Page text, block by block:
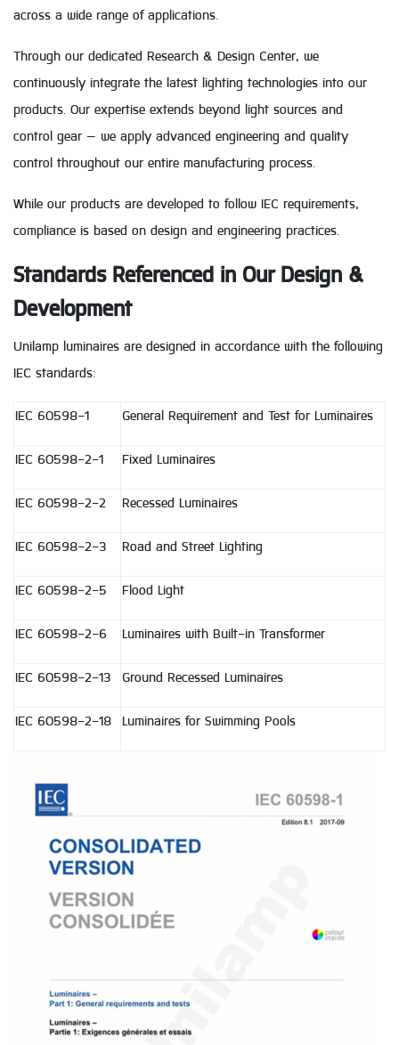
across a wide range of applications.
Through our dedicated Research & Design Center, we
continuously integrate the latest lighting technologies into our
products. Our expertise extends beyond light sources and
control gear — we apply advanced engineering and quality
control throughout our entire manufacturing process.
While our products are developed to follow IEC requirements,
compliance is based on design and engineering practices.
Standards Referenced in Our Design &
Development
Unilamp luminaires are designed in accordance with the following
IEC standards:
IEC 60598-1 General Requirement and Test for Luminaires
IEC 60598-2-1 Fixed Luminaires
IEC 60598-2-2 Recessed Luminaires
IEC 60598-2-3 Road and Street Lighting
IEC 60598-2-5 Flood Light
IEC 60598-2-6 Luminaires with Built-in Transformer
IEC 60598-2-13 Ground Recessed Luminaires
IEC 60598-2-18 Luminaires for Swimming Pools